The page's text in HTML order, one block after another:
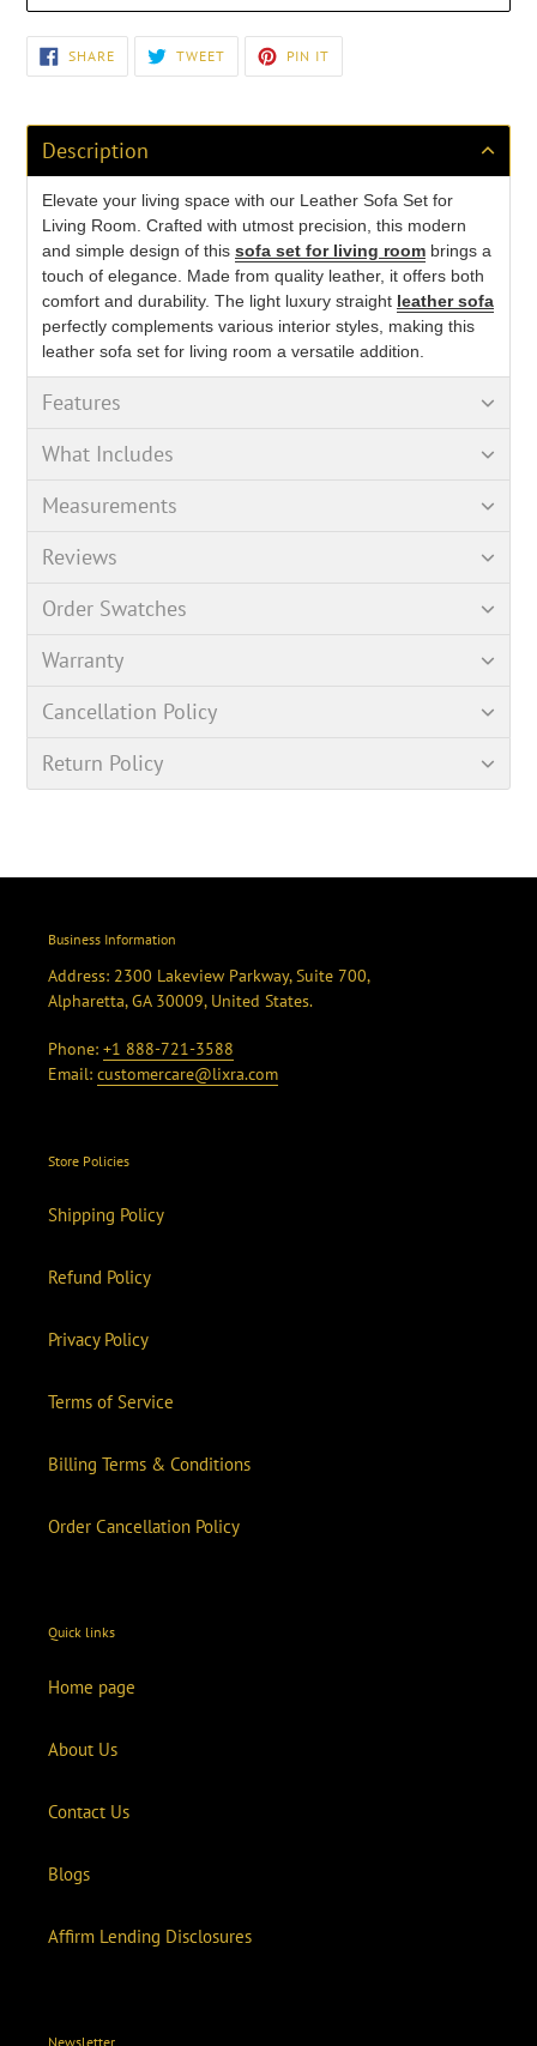
Adding
product
your
cart
SHARESHARE
ON
FACEBOOK
TWEETTWEET
TWITTER
PIN IT
PINTEREST
Description
Elevate your living space with our Leather Sofa Set for
Living Room. Crafted with utmost precision, this modern
and simple design of this sofa set for living room brings a
touch of elegance. Made from quality leather, it offers both
comfort and durability. The light luxury straight leather sofa
perfectly complements various interior styles, making this
leather sofa set for living room a versatile addition.
Features
What Includes
Measurements
Reviews
Order Swatches
Warranty
Cancellation Policy
Return Policy
Business Information
Address: 2300 Lakeview Parkway, Suite 700,
Alpharetta, GA 30009, United States.
Phone: +1 888-721-3588
Email: customercare@lixra.com
Store Policies
Shipping Policy
Refund Policy
Privacy Policy
Terms of Service
Billing Terms & Conditions
Order Cancellation Policy
Quick links
Home page
About Us
Contact Us
Blogs
Affirm Lending Disclosures
Newsletter